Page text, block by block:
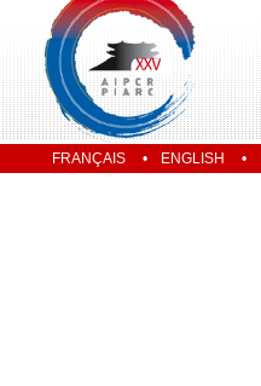
FRANÇAIS ENGLISH